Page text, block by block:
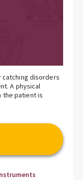
catching disorders
A physical
the patient is